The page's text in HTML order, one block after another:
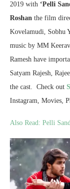
2019 with ‘Pelli
Roshan the film
Kovelamudi, Sobhu
music by MM
Ramesh have
Satyam Rajesh,
the cast. Check out
Instagram, Movies,
Also Read: Pelli